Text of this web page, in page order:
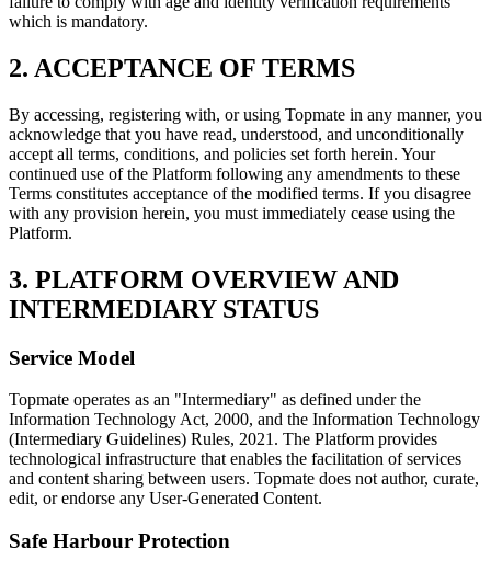
which is mandatory.
2. ACCEPTANCE OF TERMS
By accessing, registering with, or using Topmate in any manner, you
acknowledge that you have read, understood, and unconditionally
accept all terms, conditions, and policies set forth herein. Your
continued use of the Platform following any amendments to these
Terms constitutes acceptance of the modified terms. If you disagree
with any provision herein, you must immediately cease using the
Platform.
3. PLATFORM OVERVIEW AND
INTERMEDIARY STATUS
Service Model
Topmate operates as an "Intermediary" as defined under the
Information Technology Act, 2000, and the Information Technology
(Intermediary Guidelines) Rules, 2021. The Platform provides
technological infrastructure that enables the facilitation of services
and content sharing between users. Topmate does not author, curate,
edit, or endorse any User-Generated Content.
Safe Harbour Protection